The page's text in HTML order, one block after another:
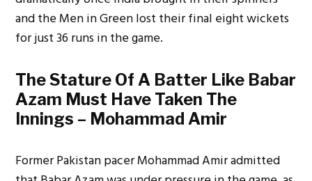
and the Men in Green lost their final eight wickets
for just 36 runs in the game.
The Stature Of A Batter Like Babar
Azam Must Have Taken The
Innings – Mohammad Amir
Former Pakistan pacer Mohammad Amir admitted